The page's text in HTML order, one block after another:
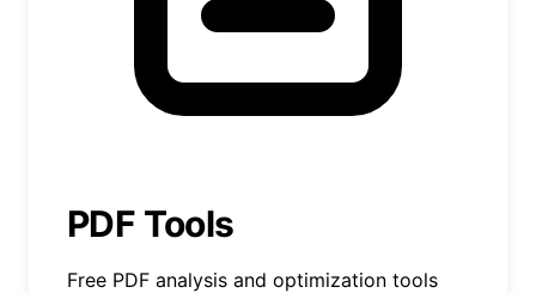
PDF Tools
Free PDF analysis and optimization tools